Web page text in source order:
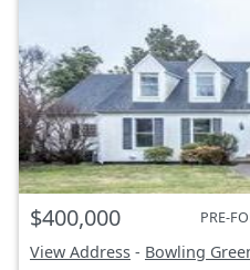
$400,000 PRE-
View Address - Bowling